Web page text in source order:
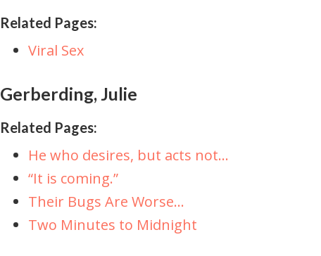
Related Pages:
Viral Sex
Gerberding, Julie
Related Pages:
He who desires, but acts not…
“It is coming.”
Their Bugs Are Worse…
Two Minutes to Midnight